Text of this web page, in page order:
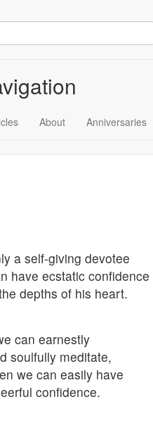
About Anniversaries
14
a self-giving devotee
have ecstatic confidence
depths of his heart.
can earnestly
soulfully meditate,
we can easily have
confidence.